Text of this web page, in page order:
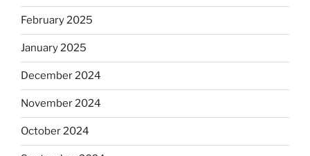
February 2025
January 2025
December 2024
November 2024
October 2024